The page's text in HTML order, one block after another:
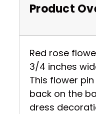
Product
Red rose
3/4 inches
This flower
back on the
dress